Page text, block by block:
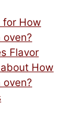
for How
Flavor
How